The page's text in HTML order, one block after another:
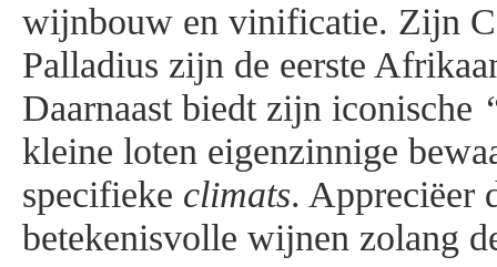
wijnbouw en vinificatie. Zijn
Palladius zijn de eerste
Daarnaast biedt zijn iconische
kleine loten eigenzinnige
specifieke climats. Appreciëer
betekenisvolle wijnen zolang